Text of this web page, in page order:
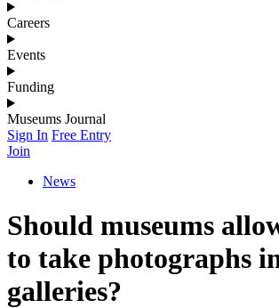
Careers
Events
Funding
Museums Journal
Sign In Free Entry
Join
News
Should museums
to take photographs
galleries?